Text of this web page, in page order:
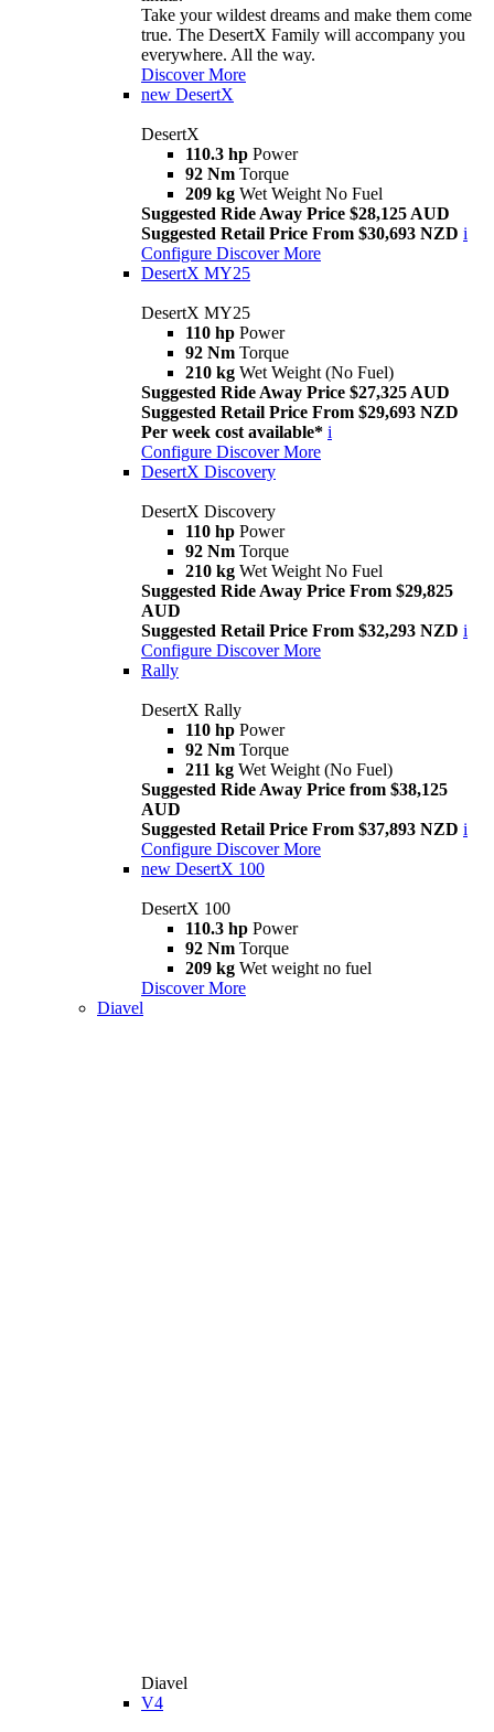
Take your wildest dreams and make them come
true. The DesertX Family will accompany you
everywhere. All the way.
Discover More
new DesertX
DesertX
110.3 hp Power
92 Nm Torque
209 kg Wet Weight No Fuel
Suggested Ride Away Price $28,125 AUD
Suggested Retail Price From $30,693 NZD i
Configure Discover More
DesertX MY25
DesertX MY25
110 hp Power
92 Nm Torque
210 kg Wet Weight (No Fuel)
Suggested Ride Away Price $27,325 AUD
Suggested Retail Price From $29,693 NZD
Per week cost available* i
Configure Discover More
DesertX Discovery
DesertX Discovery
110 hp Power
92 Nm Torque
210 kg Wet Weight No Fuel
Suggested Ride Away Price From $29,825
AUD
Suggested Retail Price From $32,293 NZD i
Configure Discover More
Rally
DesertX Rally
110 hp Power
92 Nm Torque
211 kg Wet Weight (No Fuel)
Suggested Ride Away Price from $38,125
AUD
Suggested Retail Price From $37,893 NZD i
Configure Discover More
new DesertX 100
DesertX 100
110.3 hp Power
92 Nm Torque
209 kg Wet weight no fuel
Discover More
Diavel
Diavel
V4